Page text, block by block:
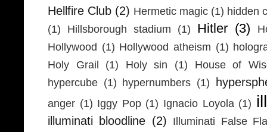
Hellfire Club (2) Hermetic magic (1) hidden
(1)
Hillsborough stadium (1) Hitler (3)
Hollywood (1) Hollywood atheism (1)
Holy Grail
(1) Holy sin (1)
House of
hypercube (1) hypernumbers (1)
anger (1) Iggy Pop (1) Ignacio Loyola (1)
illuminati bloodline (2) Illuminati False